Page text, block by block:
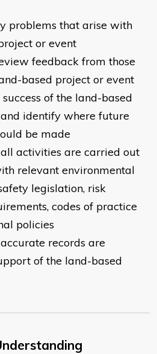
problems that arise with
or event
feedback from those
based project or event
of the land-based
identify where future
be made
activities are carried out
relevant environmental
legislation, risk
codes of practice
policies
records are
of the land-based